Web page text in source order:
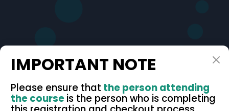
IMPORTANT NOTE
Please ensure that the person attending
the courseis the person who is completing